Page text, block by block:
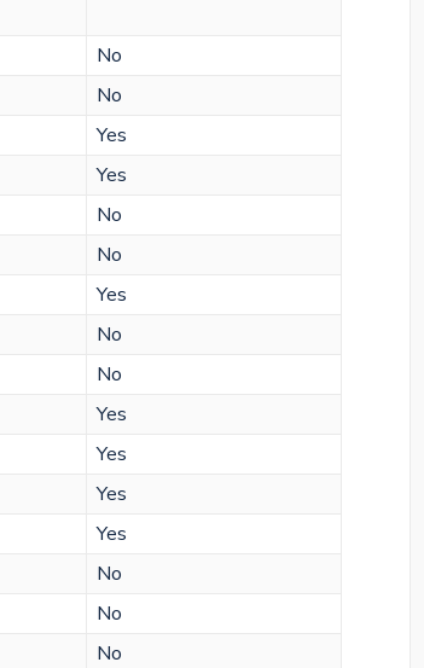
No
No
Yes
Yes
No
No
Yes
No
No
Yes
Yes
Yes
Yes
No
No
No